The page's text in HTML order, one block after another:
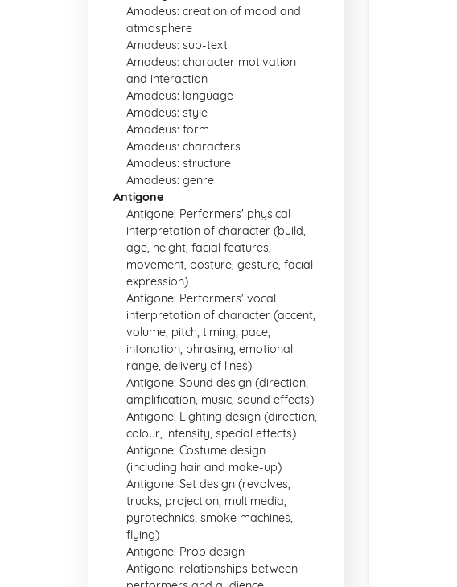
Amadeus: creation of mood and
atmosphere
Amadeus: sub-text
Amadeus: character motivation
and interaction
Amadeus: language
Amadeus: style
Amadeus: form
Amadeus: characters
Amadeus: structure
Amadeus: genre
Antigone
Antigone: Performers' physical
interpretation of character (build,
age, height, facial features,
movement, posture, gesture, facial
expression)
Antigone: Performers' vocal
interpretation of character (accent,
volume, pitch, timing, pace,
intonation, phrasing, emotional
range, delivery of lines)
Antigone: Sound design (direction,
amplification, music, sound effects)
Antigone: Lighting design (direction,
colour, intensity, special effects)
Antigone: Costume design
(including hair and make-up)
Antigone: Set design (revolves,
trucks, projection, multimedia,
pyrotechnics, smoke machines,
flying)
Antigone: Prop design
Antigone: relationships between